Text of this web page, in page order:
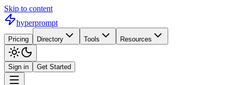
Skip to content
hyperprompt
Pricing Directory Tools Resources
Sign in Get Started